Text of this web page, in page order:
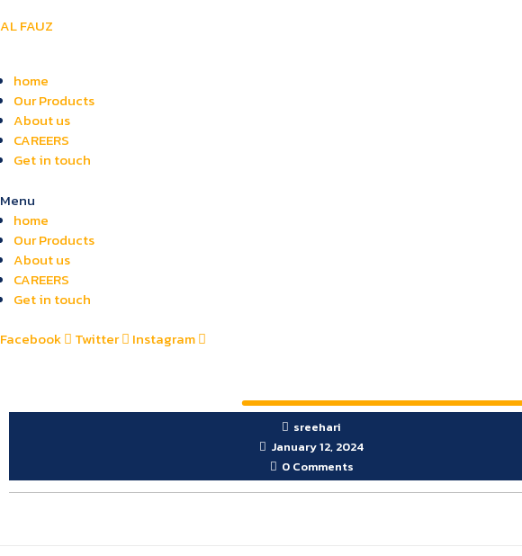
AL FAUZ
home
Our Products
About us
CAREERS
Get in touch
Menu
home
Our Products
About us
CAREERS
Get in touch
Facebook
Twitter Instagram
sreehari
January 12, 2024
0 Comments